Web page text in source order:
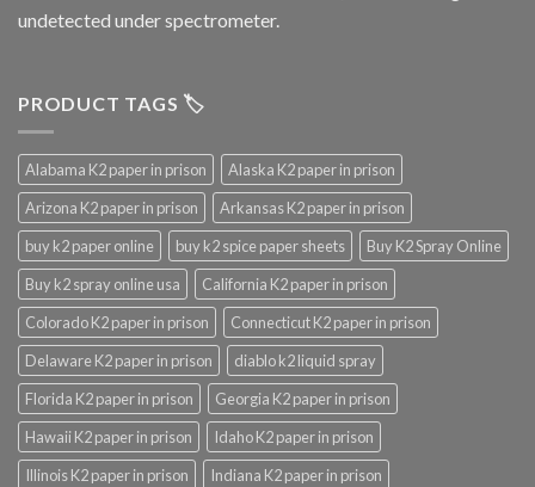
undetected under spectrometer.
PRODUCT TAGS 🏷️
Alabama K2 paper in prison
Alaska K2 paper in prison
Arizona K2 paper in prison
Arkansas K2 paper in prison
buy k2 paper online
buy k2 spice paper sheets
Buy K2 Spray Online
Buy k2 spray online usa
California K2 paper in prison
Colorado K2 paper in prison
Connecticut K2 paper in prison
Delaware K2 paper in prison
diablo k2 liquid spray
Florida K2 paper in prison
Georgia K2 paper in prison
Hawaii K2 paper in prison
Idaho K2 paper in prison
Illinois K2 paper in prison
Indiana K2 paper in prison